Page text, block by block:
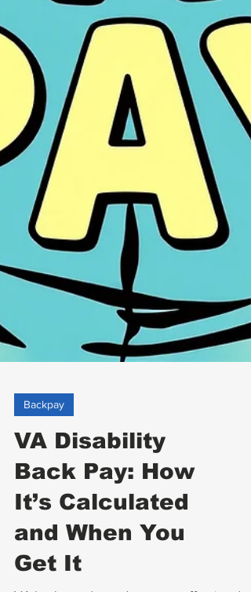
Backpay
VA Disability
Back Pay: How
It’s Calculated